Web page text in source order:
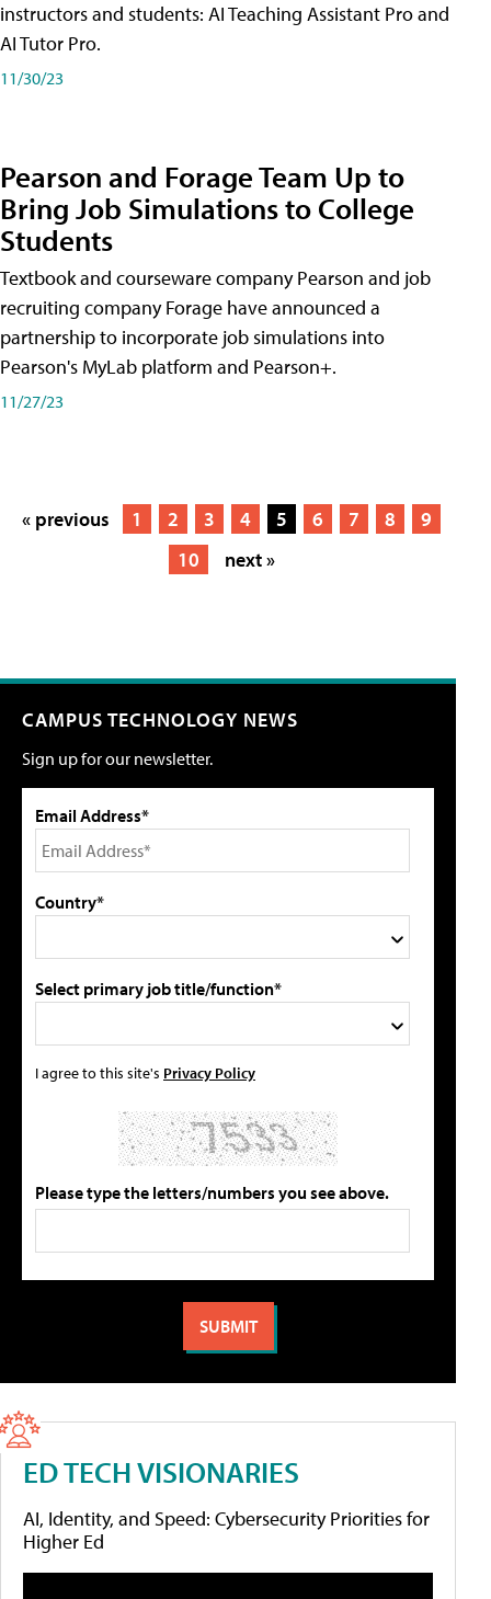
instructors and students: AI Teaching Assistant Pro and
AI Tutor Pro.
11/30/23
Pearson and Forage Team Up to
Bring Job Simulations to College
Students
Textbook and courseware company Pearson and job
recruiting company Forage have announced a
partnership to incorporate job simulations into
Pearson's MyLab platform and Pearson+.
11/27/23
« previous 1 2 3 4 5 6 7 8
9
10
next »
CAMPUS TECHNOLOGY NEWS
Sign up for our newsletter.
Email Address*
Country*
Select primary job title/function*
I agree to this site's Privacy Policy
Please type the letters/numbers you see above.
ED TECH VISIONARIES
AI, Identity, and Speed: Cybersecurity Priorities for
Higher Ed